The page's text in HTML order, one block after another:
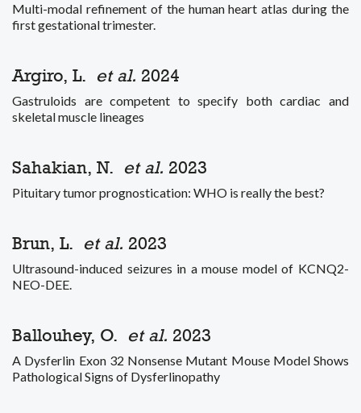
Multi-modal refinement of the human heart atlas during the
first gestational trimester.
Argiro, L. et al. 2024
Gastruloids are competent to specify both cardiac and
skeletal muscle lineages
Sahakian, N. et al. 2023
Pituitary tumor prognostication: WHO is really the best?
Brun, L. et al. 2023
Ultrasound-induced seizures in a mouse model of KCNQ2-
NEO-DEE.
Ballouhey, O. et al. 2023
A Dysferlin Exon 32 Nonsense Mutant Mouse Model Shows
Pathological Signs of Dysferlinopathy